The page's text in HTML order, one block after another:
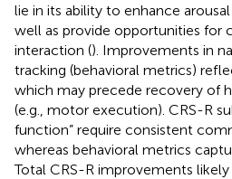
lie in its ability to enhance
well as provide opportunities for
interaction (). Improvements in
tracking (behavioral metrics)
which may precede recovery of
(e.g., motor execution). CRS-R
function” require consistent
whereas behavioral metrics
Total CRS-R improvements